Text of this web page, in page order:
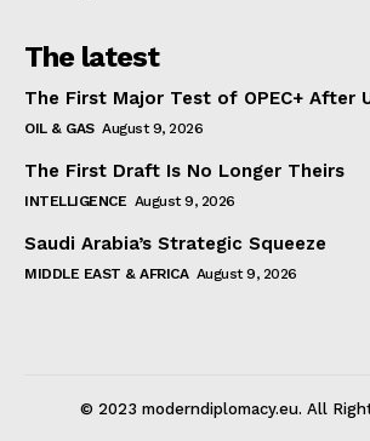
The latest
The First Major Test of OPEC+ After
OIL & GAS August 9, 2026
The First Draft Is No Longer Theirs
INTELLIGENCE August 9, 2026
Saudi Arabia’s Strategic Squeeze
MIDDLE EAST & AFRICA August 9, 2026
© 2023 moderndiplomacy.eu. All